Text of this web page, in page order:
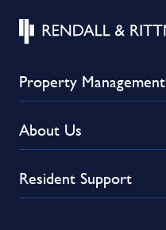
Property Management
About Us
Resident Support